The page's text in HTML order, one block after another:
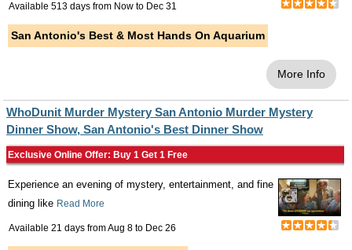
Available 513 days from Now to Dec 31
San Antonio's Best & Most Hands On Aquarium
More Info
WhoDunit Murder Mystery San Antonio Murder Mystery
Dinner Show, San Antonio's Best Dinner Show
Exclusive Online Offer: Buy 1 Get 1 Free
Experience an evening of mystery, entertainment, and fine
dining like Read More
Available 21 days fromAug 8 to Dec 26